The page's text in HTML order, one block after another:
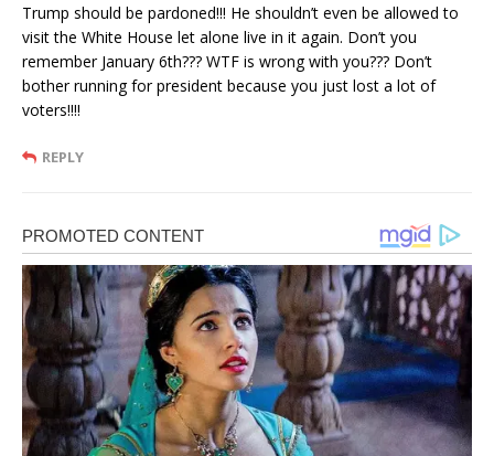
Trump should be pardoned!!! He shouldn’t even be allowed to
visit the White House let alone live in it again. Don’t you
remember January 6th??? WTF is wrong with you??? Don’t
bother running for president because you just lost a lot of
voters!!!!
REPLY